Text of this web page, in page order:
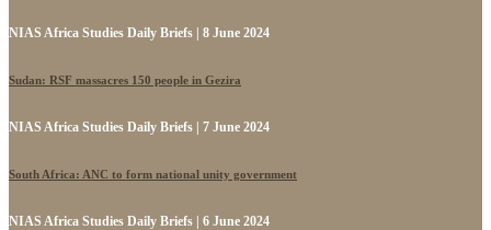
NIAS Africa Studies Daily Briefs | 8 June 2024
Sudan: RSF massacres 150 people in Gezira
NIAS Africa Studies Daily Briefs | 7 June 2024
South Africa: ANC to form national unity government
NIAS Africa Studies Daily Briefs | 6 June 2024